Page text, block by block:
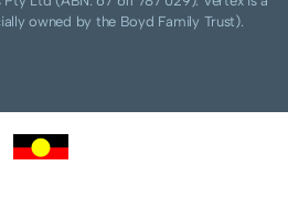
owned by the Boyd Family Trust).